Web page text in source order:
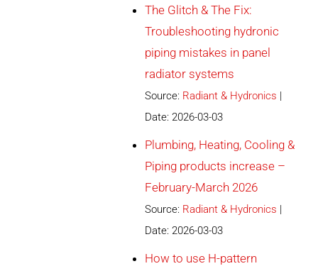
The Glitch & The Fix:
Troubleshooting hydronic
piping mistakes in panel
radiator systems
Source: Radiant & Hydronics
Date: 2026-03-03
Plumbing, Heating, Cooling &
Piping products increase –
February-March 2026
Source: Radiant & Hydronics
Date: 2026-03-03
How to use H-pattern